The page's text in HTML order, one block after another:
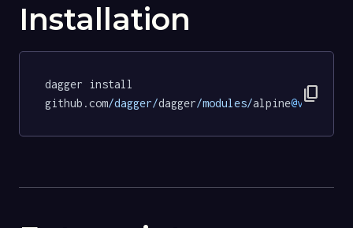
Installation
dagger install
github.com/dagger/dagger/modules/alpine@v0.18.0
content_copy